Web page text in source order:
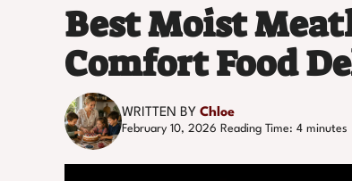
Best Moist
Comfort Food
WRITTEN BY Chloe
February 10, 2026 Reading Time: 4 minutes